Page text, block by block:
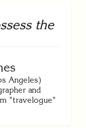
the
Angeles)
and
"travelogue"